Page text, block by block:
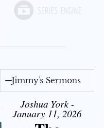
Jimmy's Sermons
Joshua York -
January 11, 2026